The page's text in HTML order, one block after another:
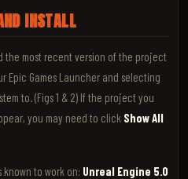
INSTALL
the most recent version of the project
Epic Games Launcher and selecting
to. (Figs 1 & 2) If the project you
you may need to click Show All
known to work on: Unreal Engine 5.0